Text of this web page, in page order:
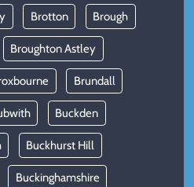
Brotton Brough
Broughton Astley
Brundall
Buckden
Buckhurst Hill
Buckinghamshire